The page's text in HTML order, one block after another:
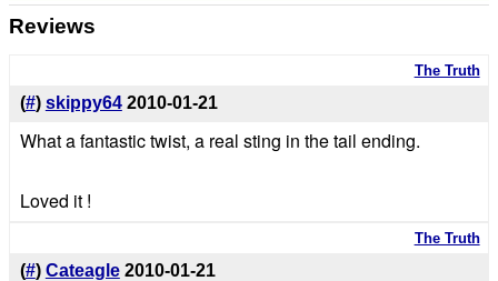
Reviews
The Truth
(#) skippy64 2010-01-21
What a fantastic twist, a real sting in the tail ending.
Loved it !
The Truth
(#) Cateagle 2010-01-21